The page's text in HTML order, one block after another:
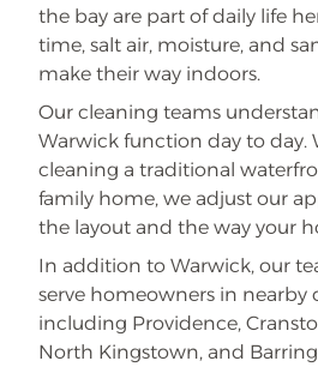
the bay are part of daily life
time, salt air, moisture, and
make their way indoors.
Our cleaning teams
Warwick function day to day.
cleaning a traditional
family home, we adjust our
the layout and the way your
In addition to Warwick, our
serve homeowners in nearby
including Providence,
North Kingstown, and